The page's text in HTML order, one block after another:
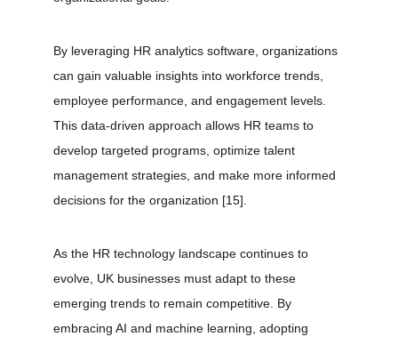
By leveraging HR analytics software, organizations
can gain valuable insights into workforce trends,
employee performance, and engagement levels.
This data-driven approach allows HR teams to
develop targeted programs, optimize talent
management strategies, and make more informed
decisions for the organization [15]
As the HR technology landscape continues to
evolve, UK businesses must adapt to these
emerging trends to remain competitive. By
embracing AI and machine learning, adopting